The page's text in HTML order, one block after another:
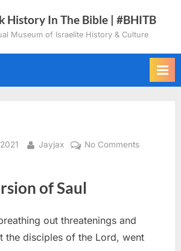
History In The Bible | #BHITB
Museum of Israelite History & Culture
By
Jayjax No Commentson
of Saul
out threatenings and
the disciples of the Lord, went